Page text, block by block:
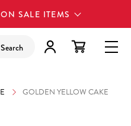
SALE ITEMS
Search
GOLDEN YELLOW CAKE